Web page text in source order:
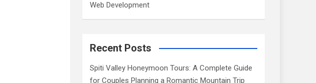
Web Development
Recent Posts
Spiti Valley Honeymoon Tours: A Complete Guide
for Couples Planning a Romantic Mountain Trip